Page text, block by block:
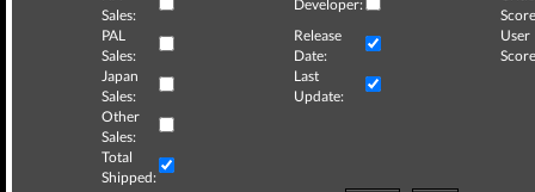
Sales:
Developer:
PAL
Sales:
Release
Date:
User
Japan
Sales:
Last
Update:
Other
Sales:
Total
Shipped: